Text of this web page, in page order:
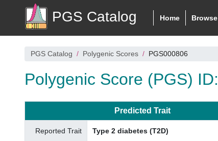
PGS Catalog Home Browse
PGS Catalog Polygenic Scores PGS000806
Polygenic Score (PGS) ID:
Predicted Trait
Reported Trait Type 2 diabetes (T2D)